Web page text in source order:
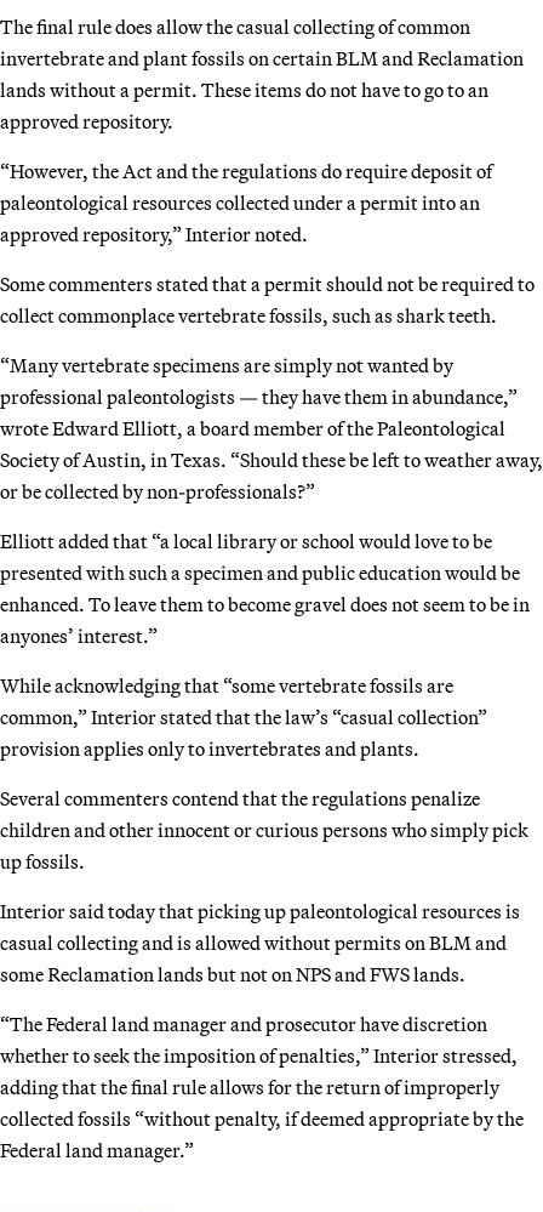
The final rule does allow the casual collecting of common
invertebrate and plant fossils on certain BLM and Reclamation
lands without a permit. These items do not have to go to an
approved repository.
“However, the Act and the regulations do require deposit of
paleontological resources collected under a permit into an
approved repository,” Interior noted.
Some commenters stated that a permit should not be required to
collect commonplace vertebrate fossils, such as shark teeth.
“Many vertebrate specimens are simply not wanted by
professional paleontologists — they have them in abundance,”
wrote Edward Elliott, a board member of the Paleontological
Society of Austin, in Texas. “Should these be left to weather away,
or be collected by non-professionals?”
Elliott added that “a local library or school would love to be
presented with such a specimen and public education would be
enhanced. To leave them to become gravel does not seem to be in
anyones’ interest.”
While acknowledging that “some vertebrate fossils are
common,” Interior stated that the law’s “casual collection”
provision applies only to invertebrates and plants.
Several commenters contend that the regulations penalize
children and other innocent or curious persons who simply pick
up fossils.
Interior said today that picking up paleontological resources is
casual collecting and is allowed without permits on BLM and
some Reclamation lands but not on NPS and FWS lands.
“The Federal land manager and prosecutor have discretion
whether to seek the imposition of penalties,” Interior stressed,
adding that the final rule allows for the return of improperly
collected fossils “without penalty, if deemed appropriate by the
Federal land manager.”